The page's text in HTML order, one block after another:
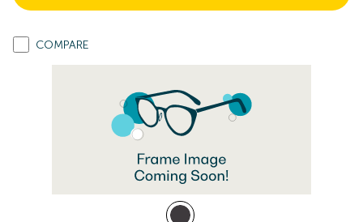
COMPARE